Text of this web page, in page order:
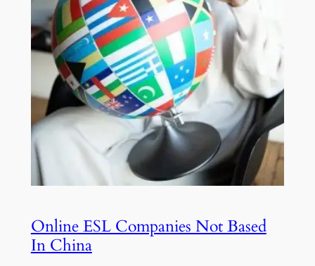
Online ESL Companies Not Based
In China